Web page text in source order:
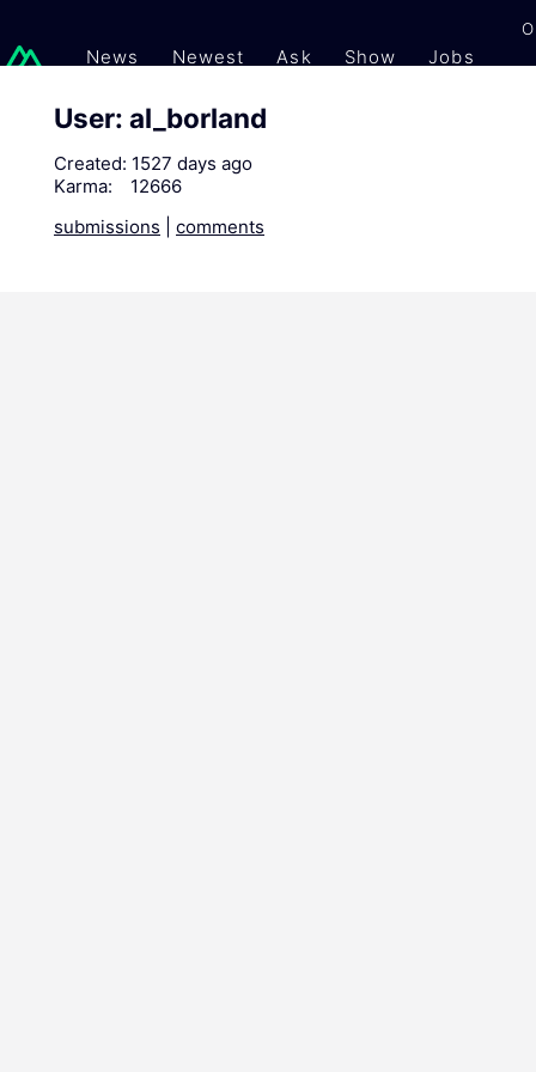
News Newest Ask Show Jobs
User: al_borland
Created: 1527 days ago
Karma:
12666
submissions
comments